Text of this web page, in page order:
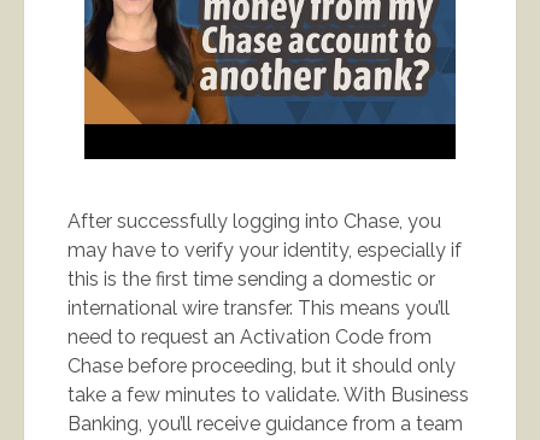
After successfully logging into Chase, you
may have to verify your identity, especially if
this is the first time sending a domestic or
international wire transfer. This means you’ll
need to request an Activation Code from
Chase before proceeding, but it should only
take a few minutes to validate. With Business
Banking, you’ll receive guidance from a team